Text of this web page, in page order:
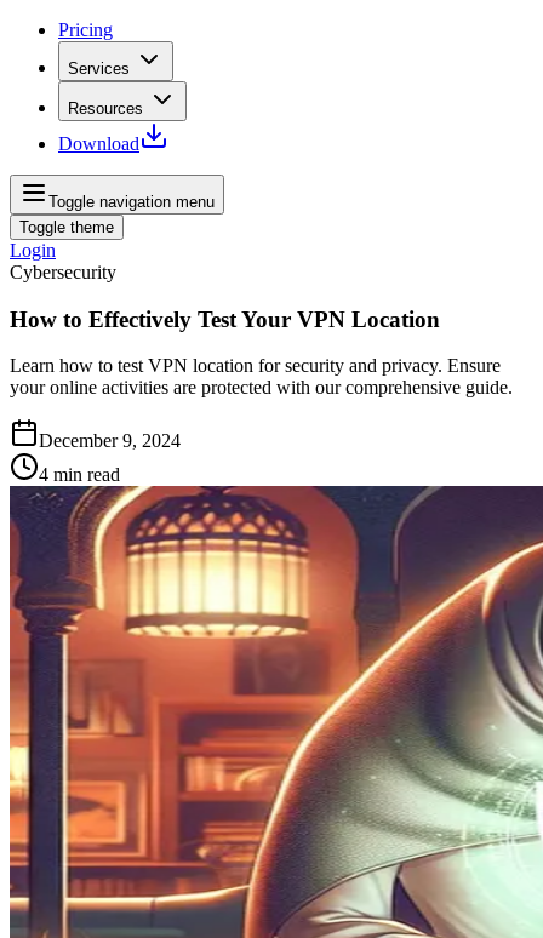
Pricing
Services
Resources
Download
Toggle navigation menu
Toggle theme
Login
Cybersecurity
How to Effectively Test Your VPN Location
Learn how to test VPN location for security and privacy. Ensure
your online activities are protected with our comprehensive guide.
December 9, 2024
4 min read